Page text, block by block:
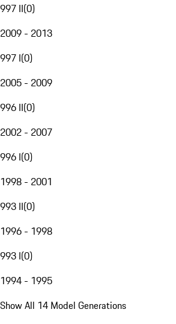
997 II(0)
2009 - 2013
997 I(0)
2005 - 2009
996 II(0)
2002 - 2007
996 I(0)
1998 - 2001
993 II(0)
1996 - 1998
993 I(0)
1994 - 1995
Show All 14 Model Generations